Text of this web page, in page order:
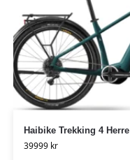
Haibike Trekking 4 Herre
39999 kr